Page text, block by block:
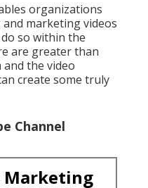
organizations
marketing videos
so within the
are greater than
the video
create some truly
Channel
Marketing